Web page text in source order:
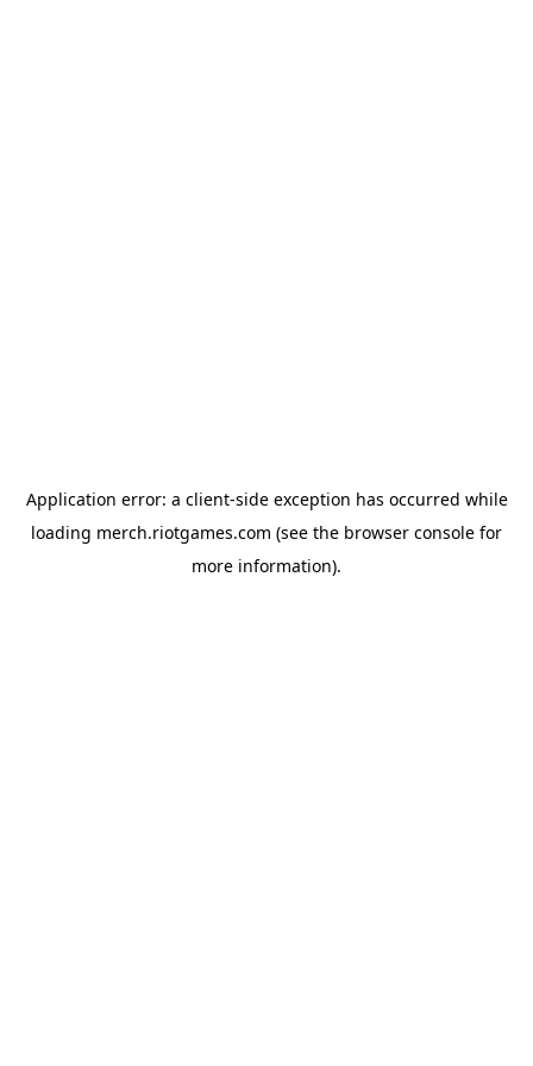
Application error: a client-side exception has occurred while
loading merch.riotgames.com (see the browser console for
more information).